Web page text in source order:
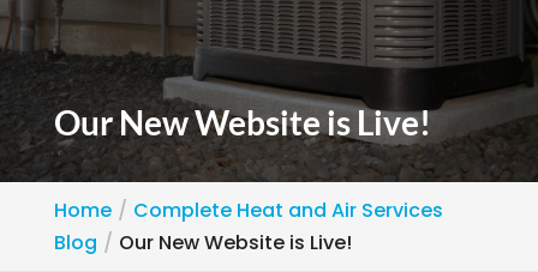
Our New Website is Live!
Home
Complete Heat and Air Services
Blog
Our New Website is Live!